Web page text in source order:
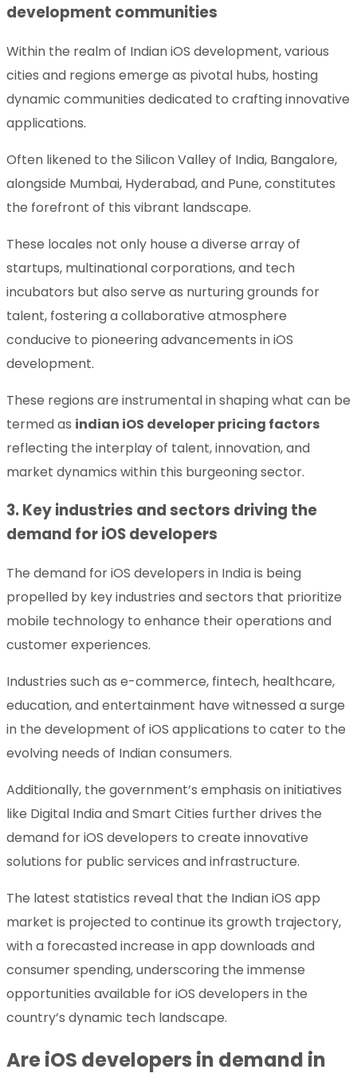
development communities
Within the realm of Indian iOS development, various
cities and regions emerge as pivotal hubs, hosting
dynamic communities dedicated to crafting innovative
applications.
Often likened to the Silicon Valley of India, Bangalore,
alongside Mumbai, Hyderabad, and Pune, constitutes
the forefront of this vibrant landscape.
These locales not only house a diverse array of
startups, multinational corporations, and tech
incubators but also serve as nurturing grounds for
talent, fostering a collaborative atmosphere
conducive to pioneering advancements in iOS
development.
These regions are instrumental in shaping what can be
termed as indian iOS developer pricing factors
reflecting the interplay of talent, innovation, and
market dynamics within this burgeoning sector.
3. Key industries and sectors driving the
demand for iOS developers
The demand for iOS developers in India is being
propelled by key industries and sectors that prioritize
mobile technology to enhance their operations and
customer experiences.
Industries such as e-commerce, fintech, healthcare,
education, and entertainment have witnessed a surge
in the development of iOS applications to cater to the
evolving needs of Indian consumers.
Additionally, the government’s emphasis on initiatives
like Digital India and Smart Cities further drives the
demand for iOS developers to create innovative
solutions for public services and infrastructure.
The latest statistics reveal that the Indian iOS app
market is projected to continue its growth trajectory,
with a forecasted increase in app downloads and
consumer spending, underscoring the immense
opportunities available for iOS developers in the
country’s dynamic tech landscape.
Are iOS developers in demand in